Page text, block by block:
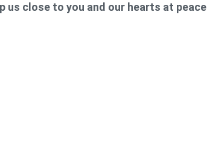
us close to you and our hearts at peace